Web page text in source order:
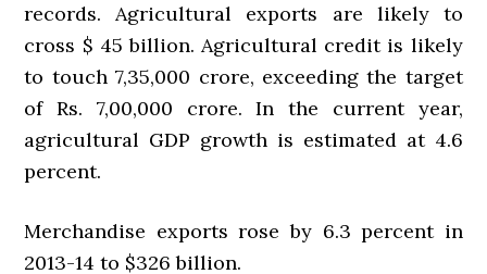
records. Agricultural exports are likely to
cross $ 45 billion. Agricultural credit is likely
to touch 7,35,000 crore, exceeding the target
of Rs. 7,00,000 crore. In the current year,
agricultural GDP growth is estimated at 4.6
percent.
Merchandise exports rose by 6.3 percent in
2013-14 to $326 billion.